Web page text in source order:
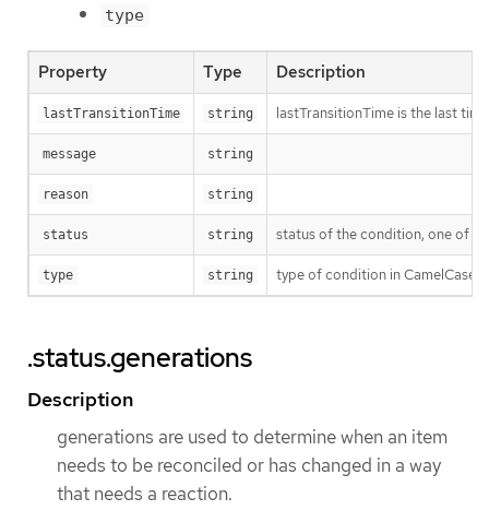
type
Property Type Description
lastTransitionTime string lastTransitionTime is the last
message string
reason string
status string status of the condition, one of
type string type of condition in CamelCase
.status.generations
Description
generations are used to determine when an item
needs to be reconciled or has changed in a way
that needs a reaction.